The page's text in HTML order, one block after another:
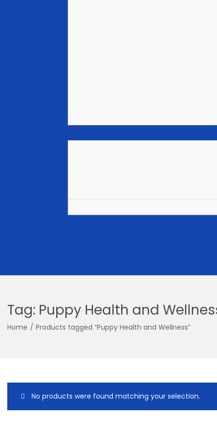
Tag: Puppy Health and
Home / Products tagged “Puppy Health and Wellness”
No products were found matching your selection.